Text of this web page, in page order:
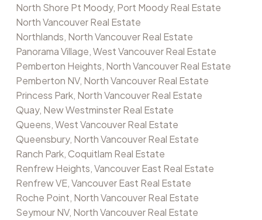
North Shore Pt Moody, Port Moody Real Estate
North Vancouver Real Estate
Northlands, North Vancouver Real Estate
Panorama Village, West Vancouver Real Estate
Pemberton Heights, North Vancouver Real Estate
Pemberton NV, North Vancouver Real Estate
Princess Park, North Vancouver Real Estate
Quay, New Westminster Real Estate
Queens, West Vancouver Real Estate
Queensbury, North Vancouver Real Estate
Ranch Park, Coquitlam Real Estate
Renfrew Heights, Vancouver East Real Estate
Renfrew VE, Vancouver East Real Estate
Roche Point, North Vancouver Real Estate
Seymour NV, North Vancouver Real Estate